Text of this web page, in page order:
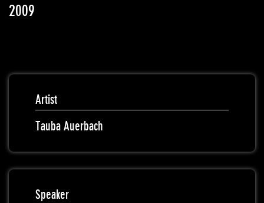
2009
Artist
Tauba Auerbach
Speaker